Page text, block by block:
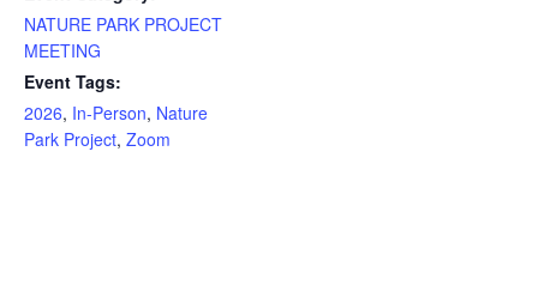
NATURE PARK PROJECT
MEETING
Event Tags:
2026, In-Person, Nature
Park Project, Zoom